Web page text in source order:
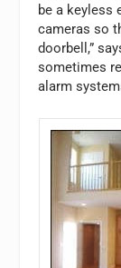
be a keyless
cameras so
doorbell,”
sometimes
alarm